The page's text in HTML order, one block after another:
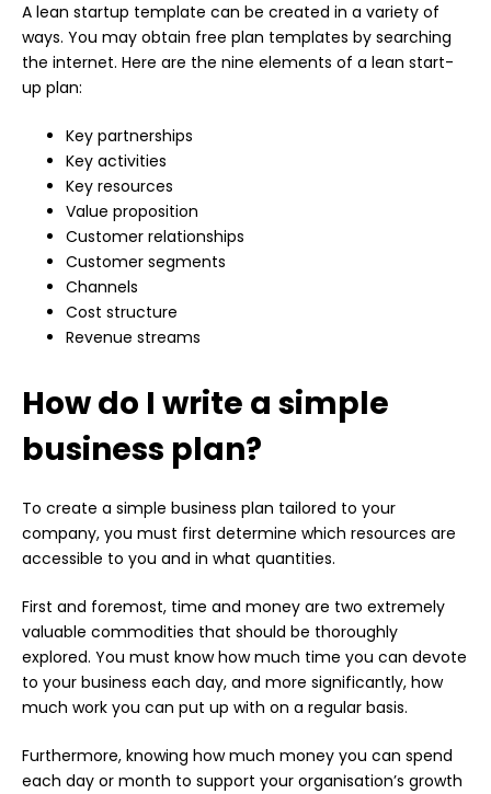
A lean startup template can be created in a variety of
ways. You may obtain free plan templates by searching
the internet. Here are the nine elements of a lean start-
up plan:
Key partnerships
Key activities
Key resources
Value proposition
Customer relationships
Customer segments
Channels
Cost structure
Revenue streams
How do I write a simple
business plan?
To create a simple business plan tailored to your
company, you must first determine which resources are
accessible to you and in what quantities.
First and foremost, time and money are two extremely
valuable commodities that should be thoroughly
explored. You must know how much time you can devote
to your business each day, and more significantly, how
much work you can put up with on a regular basis.
Furthermore, knowing how much money you can spend
each day or month to support your organisation’s growth